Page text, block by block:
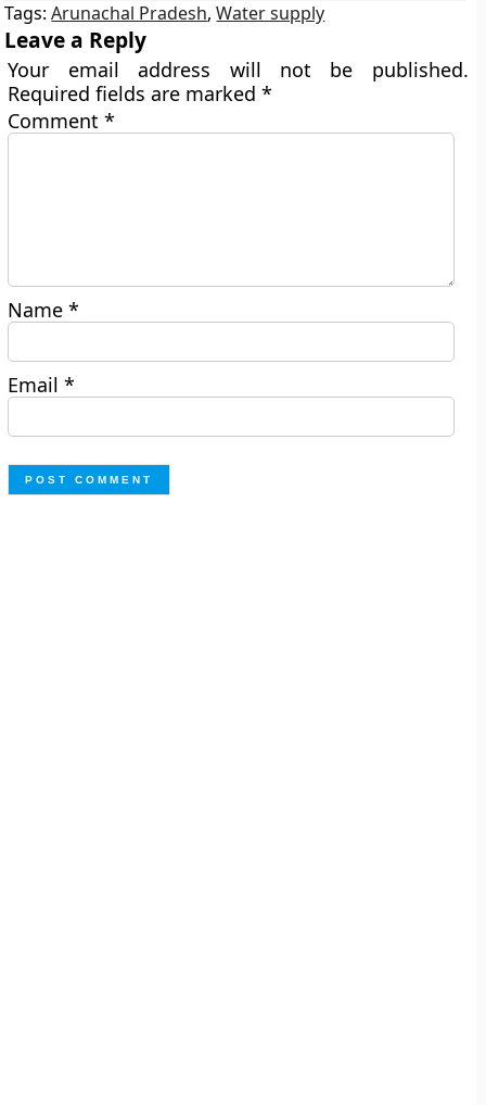
Tags:Arunachal Pradesh,Water supply
Leave a Reply
Your email address will not be published.
Required fields are marked*
Comment*
Name*
Email*